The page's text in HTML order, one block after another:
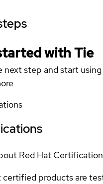
with Tie
next step and start
Red Hat
certified products are